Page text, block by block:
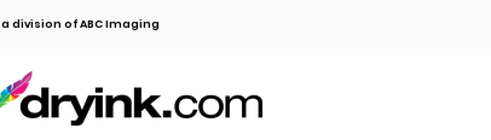
a division of ABC Imaging